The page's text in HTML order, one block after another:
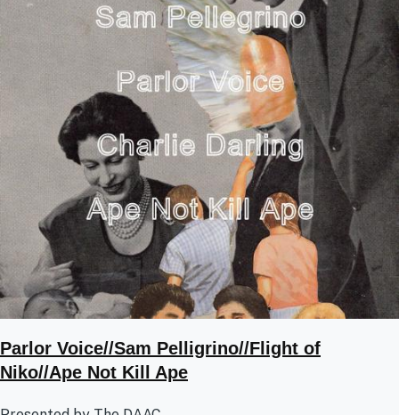
Parlor Voice//Sam Pelligrino//Flight of
Niko//Ape Not Kill Ape